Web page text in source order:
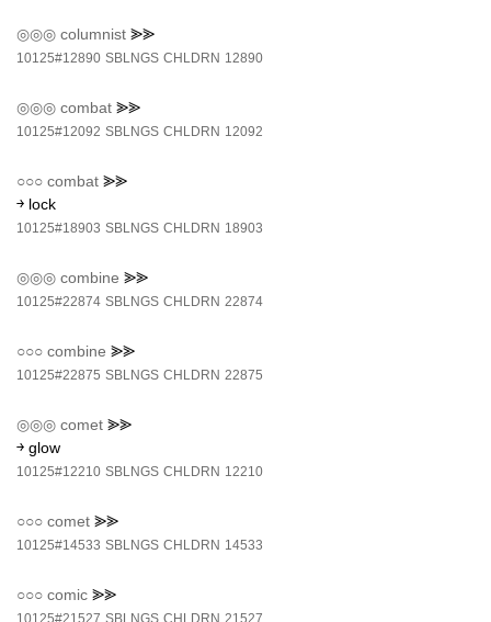
◎◎◎ columnist ⪢⪢
10125#12890 SBLNGS CHLDRN 12890
◎◎◎ combat ⪢⪢
10125#12092 SBLNGS CHLDRN 12092
○○○ combat ⪢⪢
￫ lock
10125#18903 SBLNGS CHLDRN 18903
◎◎◎ combine ⪢⪢
10125#22874 SBLNGS CHLDRN 22874
○○○ combine ⪢⪢
10125#22875 SBLNGS CHLDRN 22875
◎◎◎ comet ⪢⪢
￫ glow
10125#12210 SBLNGS CHLDRN 12210
○○○ comet ⪢⪢
10125#14533 SBLNGS CHLDRN 14533
○○○ comic ⪢⪢
10125#21527 SBLNGS CHLDRN 21527